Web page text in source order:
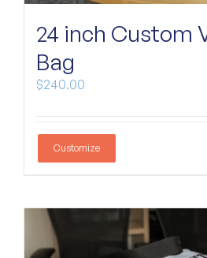
Custom Bags
24 inch Custom
Bag
$240.00
Customize